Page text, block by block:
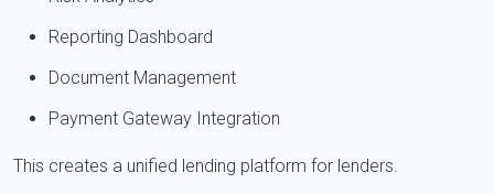
Reporting Dashboard
Document Management
Payment Gateway Integration
This creates a unified lending platform for lenders.